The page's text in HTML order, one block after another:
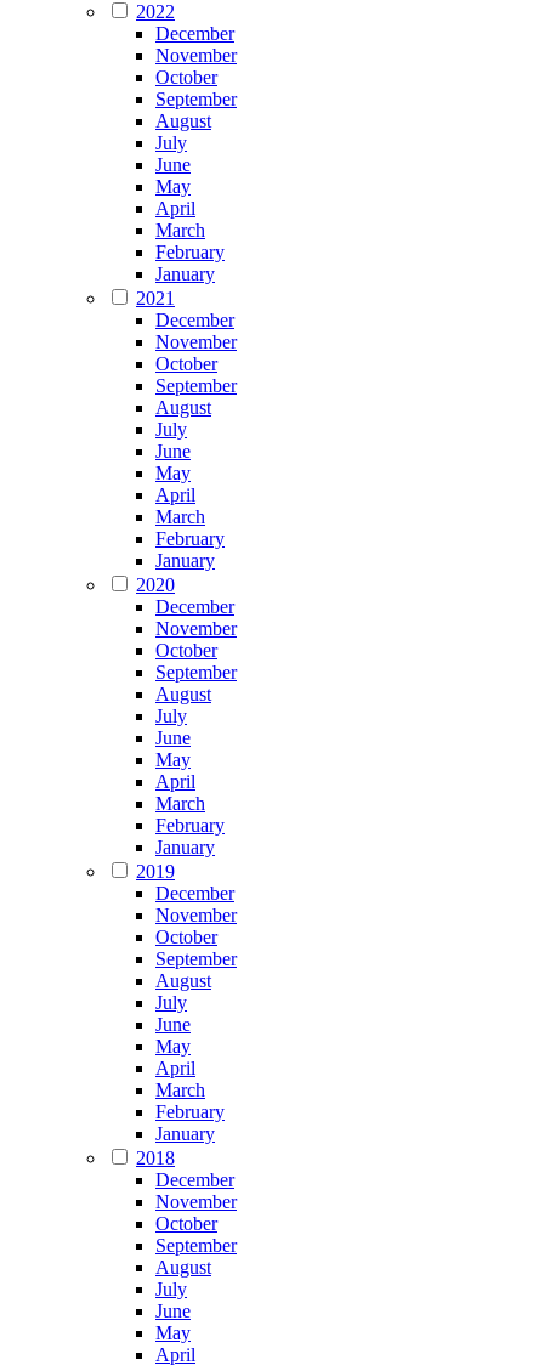
2022
December
November
October
September
August
July
June
May
April
March
February
January
2021
December
November
October
September
August
July
June
May
April
March
February
January
2020
December
November
October
September
August
July
June
May
April
March
February
January
2019
December
November
October
September
August
July
June
May
April
March
February
January
2018
December
November
October
September
August
July
June
May
April